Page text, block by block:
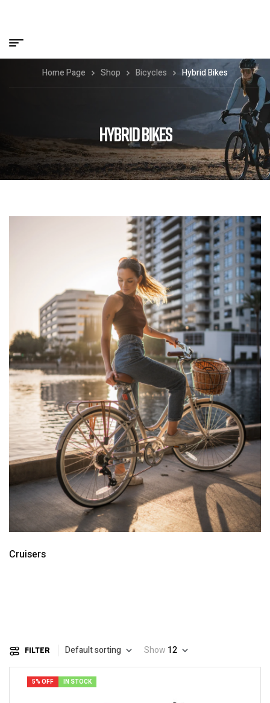
HYBRID BIKES
Home Page Shop Bicycles Hybrid Bikes
Cruisers
FILTER Default sorting Show 12
5% OFF IN STOCK